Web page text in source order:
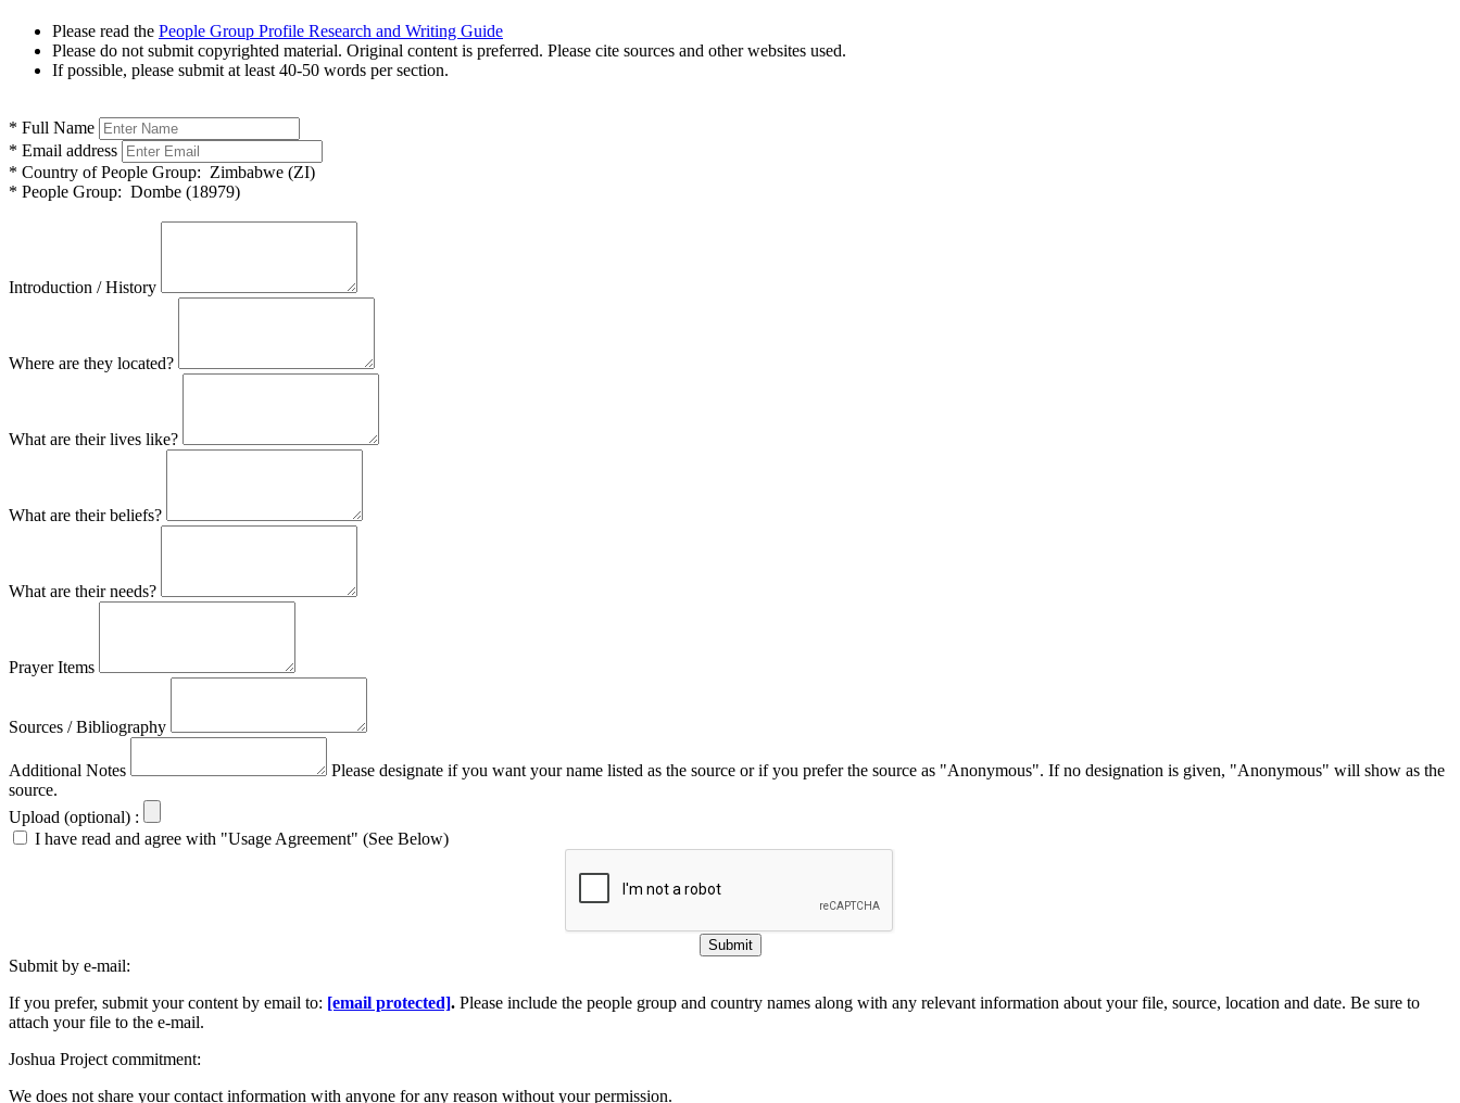
Please read the People Group Profile Research and Writing Guide
Please do not submit copyrighted material. Original content is preferred. Please cite sources and other websites used.
If possible, please submit at least 40-50 words per section.
* Full Name
* Email address
* Country of People Group: Zimbabwe (ZI)
* People Group: Dombe (18979)
Introduction / History
Where are they located?
What are their lives like?
What are their beliefs?
What are their needs?
Prayer Items
Sources / Bibliography
Additional Notes
Please designate if you want your name listed as the source or if you prefer the source as "Anonymous". If no designation is given, "Anonymous" will show as the
source.
Upload (optional) :
I have read and agree with "Usage Agreement" (See Below)
Submit
Submit by e-mail:
If you prefer, submit your content by email to: [email protected]. Please include the people group and country names along with any relevant information about your file, source, location and date. Be sure to
attach your file to the e-mail.
Joshua Project commitment:
We does not share your contact information with anyone for any reason without your permission.